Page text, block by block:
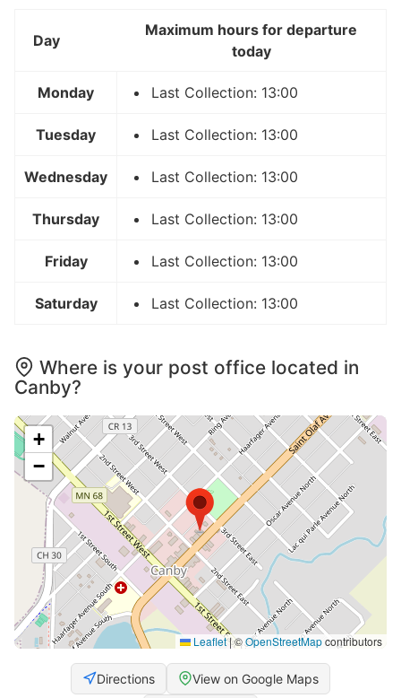
Day
Maximum hours for departure
today
Monday Last Collection: 13:00
Tuesday Last Collection: 13:00
Wednesday Last Collection: 13:00
Thursday Last Collection: 13:00
Friday Last Collection: 13:00
Saturday Last Collection: 13:00
Where is your post office located in
Canby?
+
−
Leaflet|©OpenStreetMapcontributors
Directions View on Google Maps